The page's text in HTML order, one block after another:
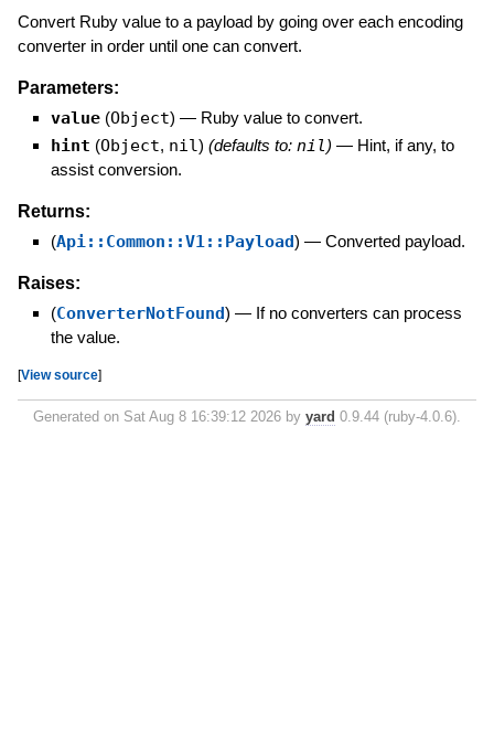
Convert Ruby value to a payload by going over each encoding
converter in order until one can convert.
Parameters:
value (Object) — Ruby value to convert.
hint (Object, nil) (defaults to: nil) — Hint, if any, to
assist conversion.
Returns:
(Api::Common::V1::Payload) — Converted payload.
Raises:
(ConverterNotFound) — If no converters can process
the value.
[View source]
Generated on Sat Aug 8 16:39:12 2026 by yard 0.9.44 (ruby-4.0.6).